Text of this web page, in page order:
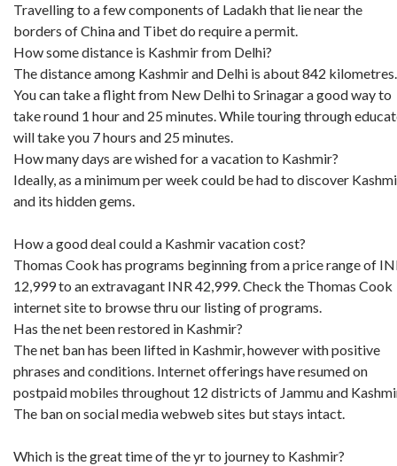
Travelling to a few components of Ladakh that lie near the
borders of China and Tibet do require a permit.
How some distance is Kashmir from Delhi?
The distance among Kashmir and Delhi is about 842 kilometres.
You can take a flight from New Delhi to Srinagar a good way to
take round 1 hour and 25 minutes. While touring through
will take you 7 hours and 25 minutes.
How many days are wished for a vacation to Kashmir?
Ideally, as a minimum per week could be had to discover
and its hidden gems.
How a good deal could a Kashmir vacation cost?
Thomas Cook has programs beginning from a price range of
12,999 to an extravagant INR 42,999. Check the Thomas Cook
internet site to browse thru our listing of programs.
Has the net been restored in Kashmir?
The net ban has been lifted in Kashmir, however with positive
phrases and conditions. Internet offerings have resumed on
postpaid mobiles throughout 12 districts of Jammu and
The ban on social media webweb sites but stays intact.
Which is the great time of the yr to journey to Kashmir?